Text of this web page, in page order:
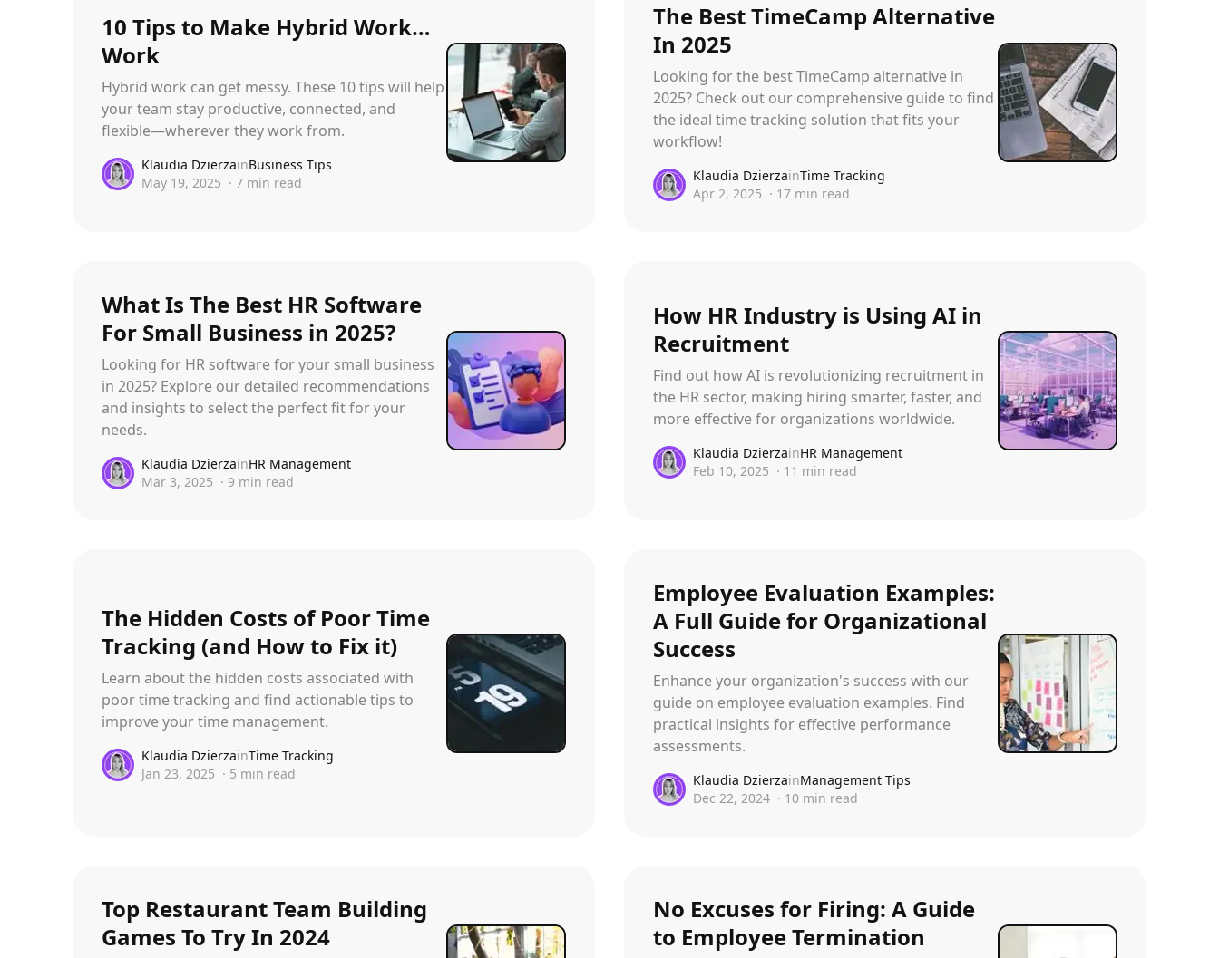
10 Tips to Make Hybrid Work…
Work
Hybrid work can get messy. These 10 tips will help
your team stay productive, connected, and
flexible—wherever they work from.
Klaudia DzierzainBusiness Tips
May 19, 2025 · 7 min read
The Best TimeCamp Alternative
In 2025
Looking for the best TimeCamp alternative in
2025? Check out our comprehensive guide to find
the ideal time tracking solution that fits your
workflow!
Klaudia DzierzainTime Tracking
Apr 2, 2025 · 17 min read
What Is The Best HR Software
For Small Business in 2025?
Looking for HR software for your small business
in 2025? Explore our detailed recommendations
and insights to select the perfect fit for your
needs.
Klaudia DzierzainHR Management
Mar 3, 2025 · 9 min read
How HR Industry is Using AI in
Recruitment
Find out how AI is revolutionizing recruitment in
the HR sector, making hiring smarter, faster, and
more effective for organizations worldwide.
Klaudia DzierzainHR Management
Feb 10, 2025 · 11 min read
The Hidden Costs of Poor Time
Tracking (and How to Fix it)
Learn about the hidden costs associated with
poor time tracking and find actionable tips to
improve your time management.
Klaudia DzierzainTime Tracking
Jan 23, 2025 · 5 min read
Employee Evaluation Examples:
A Full Guide for Organizational
Success
Enhance your organization's success with our
guide on employee evaluation examples. Find
practical insights for effective performance
assessments.
Klaudia DzierzainManagement Tips
Dec 22, 2024 · 10 min read
Top Restaurant Team Building
Games To Try In 2024
No Excuses for Firing: A Guide
to Employee Termination